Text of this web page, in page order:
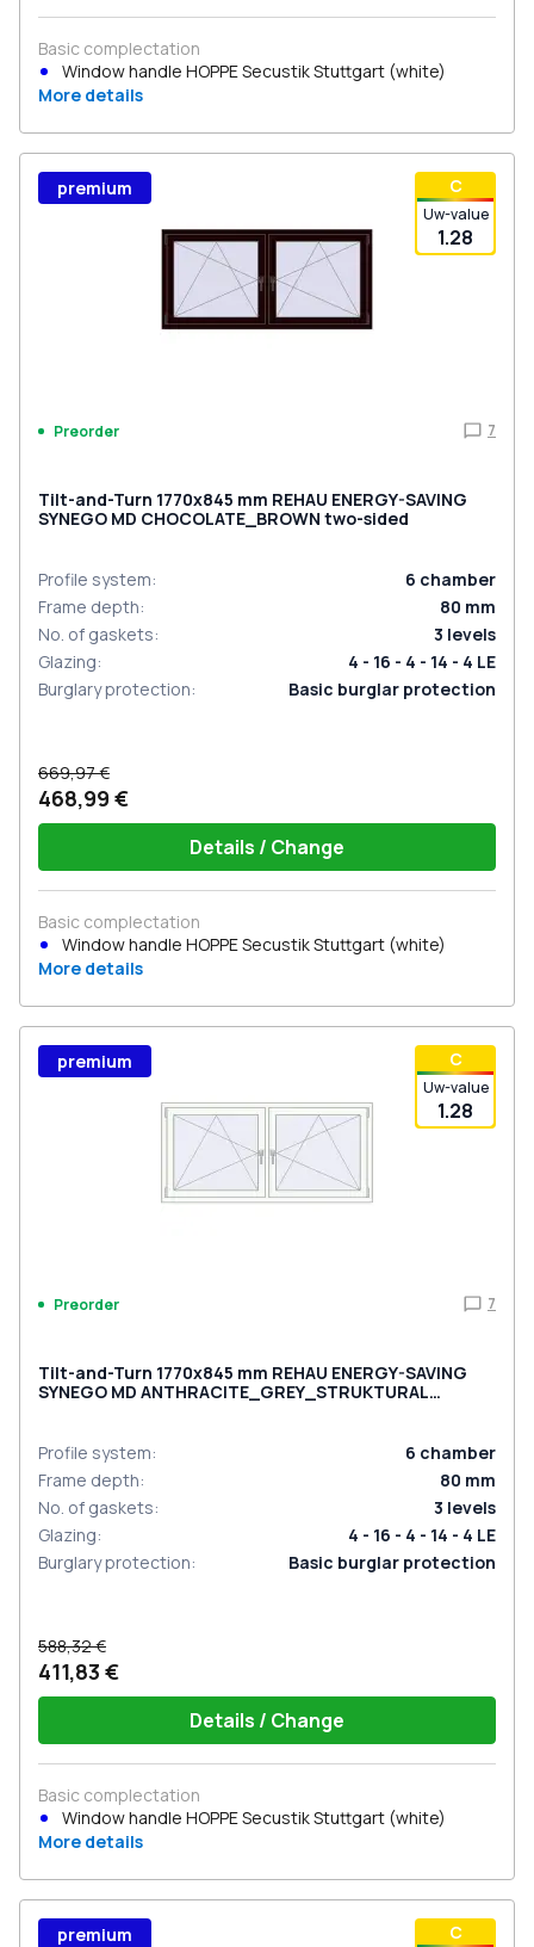
Basic complectation
Window handle HOPPE Secustik Stuttgart (white)
More details
С
Uw-value
1.28
premium
Preorder 7
Tilt-and-Turn 1770x845 mm REHAU ENERGY-SAVING
SYNEGO MD CHOCOLATE_BROWN two-sided
Profile system: 6 chamber
Frame depth: 80 mm
No. of gaskets: 3 levels
Glazing:
4 - 16 - 4 - 14 - 4 LE
Burglary protection: Basic burglar protection
669,97 €
468,99 €
Details / Change
Basic complectation
Window handle HOPPE Secustik Stuttgart (white)
More details
С
Uw-value
1.28
premium
Preorder 7
Tilt-and-Turn 1770x845 mm REHAU ENERGY-SAVING
SYNEGO MD ANTHRACITE_GREY_STRUKTURAL
Profile system: 6 chamber
Frame depth: 80 mm
No. of gaskets: 3 levels
Glazing:
4 - 16 - 4 - 14 - 4 LE
Burglary protection: Basic burglar protection
588,32 €
411,83 €
Details / Change
Basic complectation
Window handle HOPPE Secustik Stuttgart (white)
More details
С
premium